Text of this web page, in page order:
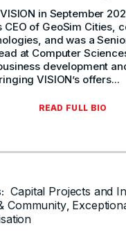
in September
CEO of GeoSim Cities,
and was a
at Computer
development
VISION’s offers...
READ FULL BIO
Capital Projects and
Community,